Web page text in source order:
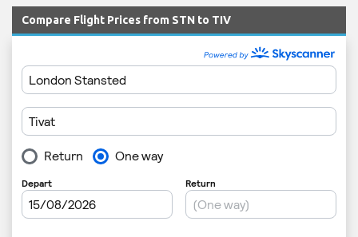
Compare Flight Prices from STN to TIV